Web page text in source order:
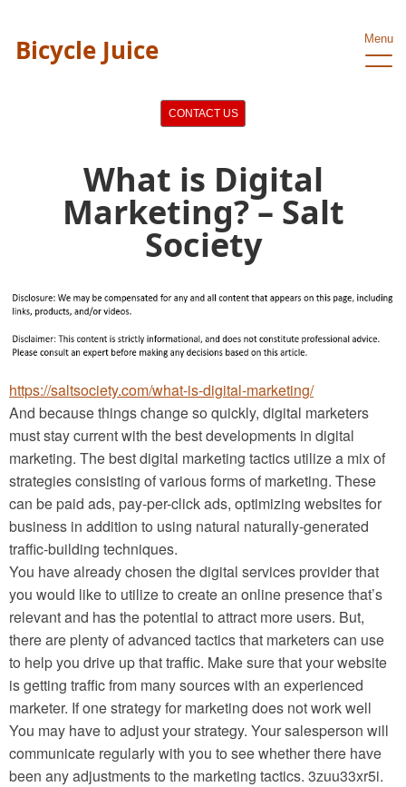
Bicycle Juice Menu
CONTACT US
What is Digital
Marketing? – Salt
Society
https://saltsociety.com/what-is-digital-marketing/
And because things change so quickly, digital marketers
must stay current with the best developments in digital
marketing. The best digital marketing tactics utilize a mix of
strategies consisting of various forms of marketing. These
can be paid ads, pay-per-click ads, optimizing websites for
business in addition to using natural naturally-generated
traffic-building techniques.
You have already chosen the digital services provider that
you would like to utilize to create an online presence that’s
relevant and has the potential to attract more users. But,
there are plenty of advanced tactics that marketers can use
to help you drive up that traffic. Make sure that your website
is getting traffic from many sources with an experienced
marketer. If one strategy for marketing does not work well
You may have to adjust your strategy. Your salesperson will
communicate regularly with you to see whether there have
been any adjustments to the marketing tactics. 3zuu33xr5i.